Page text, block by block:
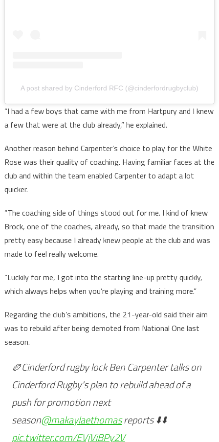
A post shared by Cinderford RFC (@cinderfordrugbyclub)
“I had a few boys that came with me from Hartpury and I knew
a few that were at the club already,” he explained.
Another reason behind Carpenter’s choice to play for the White
Rose was their quality of coaching. Having familiar faces at the
club and within the team enabled Carpenter to adapt a lot
quicker.
“The coaching side of things stood out for me. I kind of knew
Brock, one of the coaches, already, so that made the transition
pretty easy because I already knew people at the club and was
made to feel really welcome.
“Luckily for me, I got into the starting line-up pretty quickly,
which always helps when you’re playing and training more.”
Regarding the club’s ambitions, the 21-year-old said their aim
was to rebuild after being demoted from National One last
season.
🏉Cinderford rugby lock Ben Carpenter talks on
Cinderford Rugby's plan to rebuild ahead of a
push for promotion next
season@makaylaethomasreports ⬇️⬇️
pic.twitter.com/EVjViBPy2V